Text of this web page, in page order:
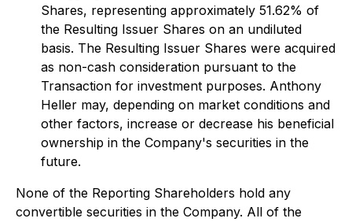
Shares, representing approximately 51.62% of
the Resulting Issuer Shares on an undiluted
basis. The Resulting Issuer Shares were acquired
as non-cash consideration pursuant to the
Transaction for investment purposes. Anthony
Heller may, depending on market conditions and
other factors, increase or decrease his beneficial
ownership in the Company's securities in the
future.
None of the Reporting Shareholders hold any
convertible securities in the Company. All of the